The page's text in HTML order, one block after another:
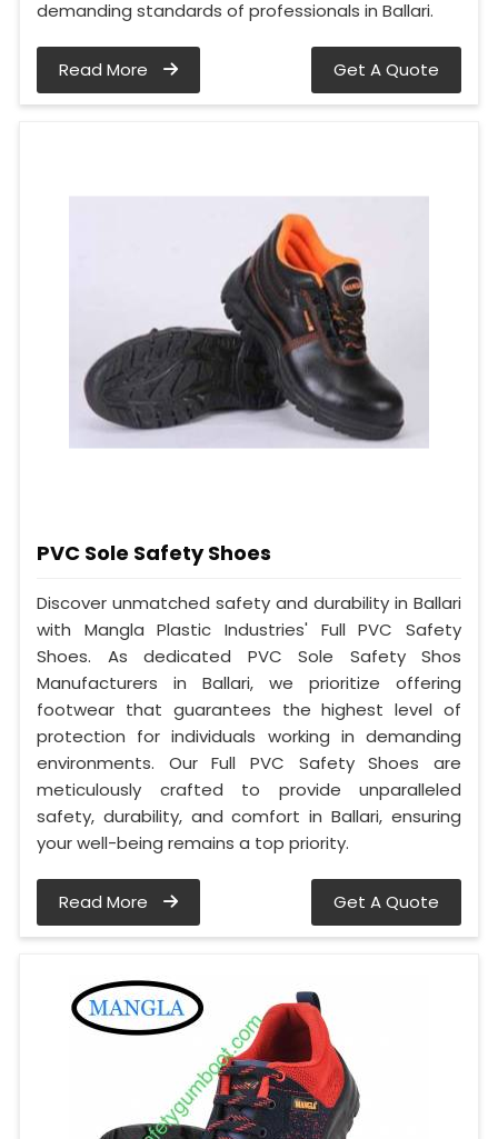
demanding standards of professionals in Ballari.
Read More Get A Quote
PVC Sole Safety Shoes
Discover unmatched safety and durability in Ballari
with Mangla Plastic Industries' Full PVC Safety
Shoes. As dedicated PVC Sole Safety Shos
Manufacturers in Ballari, we prioritize offering
footwear that guarantees the highest level of
protection for individuals working in demanding
environments. Our Full PVC Safety Shoes are
meticulously crafted to provide unparalleled
safety, durability, and comfort in Ballari, ensuring
your well-being remains a top priority.
Read More Get A Quote